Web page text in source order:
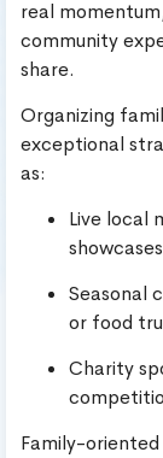
real
community
share.
Organizing
exceptional
as:
Live local
Seasonal
or food
Charity
Family-